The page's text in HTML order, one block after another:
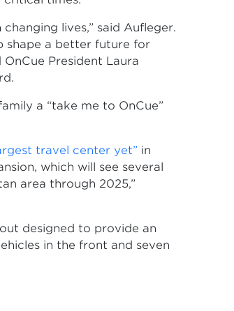
lives,” said Aufleger.
shape a better future for
President Laura
a “take me to OnCue”
travel center yet” in
which will see several
area through 2025,”
designed to provide an
in the front and seven